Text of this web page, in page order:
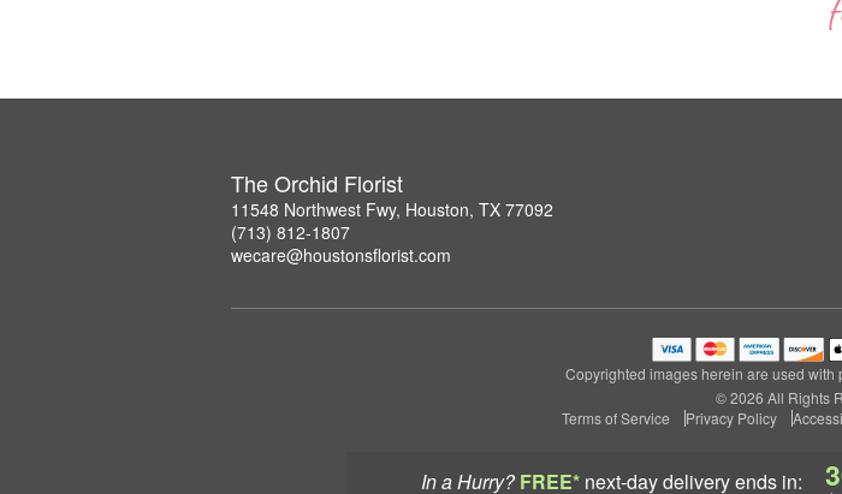
In a Hurry? FREE* next-day deliveryends in:
The Orchid Florist
11548 Northwest Fwy, Houston, TX 77092
(713) 812-1807
wecare@houstonsflorist.com
Copyrighted images herein are used with
© 2026 All Rights
Terms of Service
Privacy Policy